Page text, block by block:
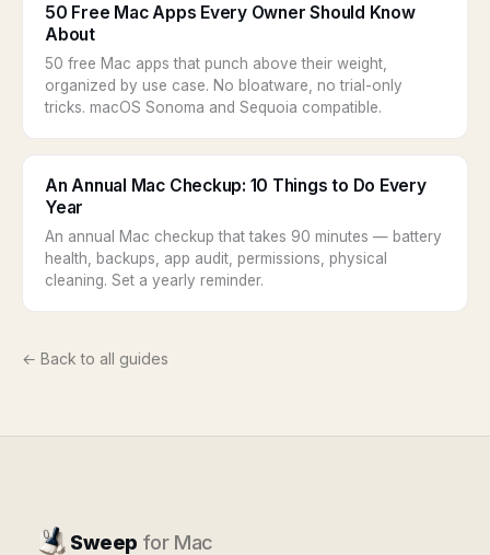
50 Free Mac Apps Every Owner Should Know
About
50 free Mac apps that punch above their weight,
organized by use case. No bloatware, no trial-only
tricks. macOS Sonoma and Sequoia compatible.
An Annual Mac Checkup: 10 Things to Do Every
Year
An annual Mac checkup that takes 90 minutes — battery
health, backups, app audit, permissions, physical
cleaning. Set a yearly reminder.
← Back to all guides
Sweep for Mac